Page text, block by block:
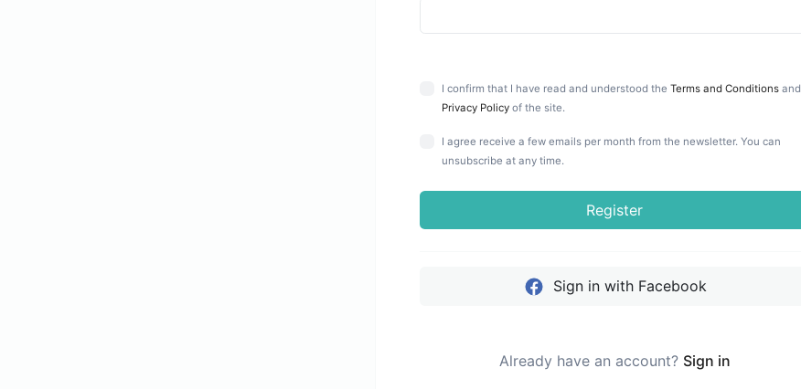
I confirm that I have read and understood the Terms and Conditionsand
Privacy Policyof the site.
I agree receive a few emails per month from the newsletter. You can
unsubscribe at any time.
Register
Sign in with Facebook
Already have an account? Sign in